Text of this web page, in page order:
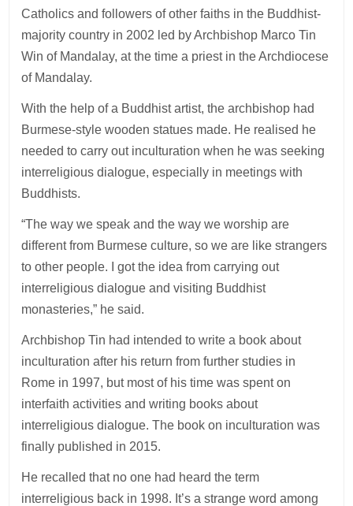
Catholics and followers of other faiths in the Buddhist-
majority country in 2002 led by Archbishop Marco Tin
Win of Mandalay, at the time a priest in the Archdiocese
of Mandalay.
With the help of a Buddhist artist, the archbishop had
Burmese-style wooden statues made. He realised he
needed to carry out inculturation when he was seeking
interreligious dialogue, especially in meetings with
Buddhists.
“The way we speak and the way we worship are
different from Burmese culture, so we are like strangers
to other people. I got the idea from carrying out
interreligious dialogue and visiting Buddhist
monasteries,” he said.
Archbishop Tin had intended to write a book about
inculturation after his return from further studies in
Rome in 1997, but most of his time was spent on
interfaith activities and writing books about
interreligious dialogue. The book on inculturation was
finally published in 2015.
He recalled that no one had heard the term
interreligious back in 1998. It’s a strange word among